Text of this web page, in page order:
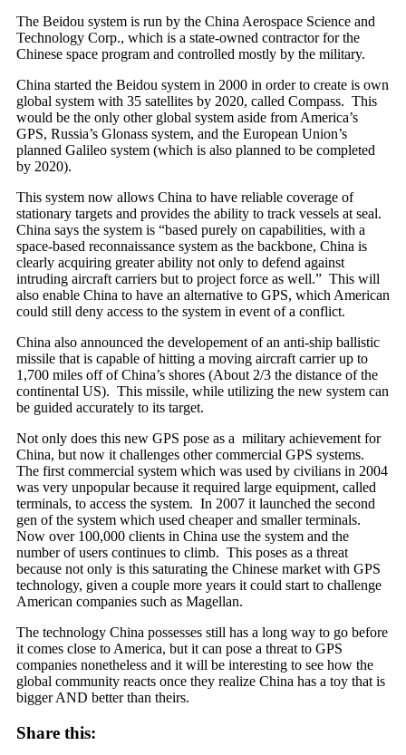
The Beidou system is run by the China Aerospace Science and
Technology Corp., which is a state-owned contractor for the
Chinese space program and controlled mostly by the military.
China started the Beidou system in 2000 in order to create is own
global system with 35 satellites by 2020, called Compass. This
would be the only other global system aside from America’s
GPS, Russia’s Glonass system, and the European Union’s
planned Galileo system (which is also planned to be completed
by 2020).
This system now allows China to have reliable coverage of
stationary targets and provides the ability to track vessels at seal.
China says the system is “based purely on capabilities, with a
space-based reconnaissance system as the backbone, China is
clearly acquiring greater ability not only to defend against
intruding aircraft carriers but to project force as well.” This will
also enable China to have an alternative to GPS, which American
could still deny access to the system in event of a conflict.
China also announced the developement of an anti-ship ballistic
missile that iscapable of hitting a moving aircraft carrier up to
1,700 miles off of China’s shores (About 2/3 the distance of the
continental US). This missile, while utilizing the new system can
be guided accurately to its target.
Not only does this new GPS pose as a military achievement for
China, but now it challenges other commercial GPS systems.
The first commercial system which was used by civilians in 2004
was very unpopular because it required large equipment, called
terminals, to access the system. In 2007 it launched the second
gen of the system which used cheaper and smaller terminals.
Now over 100,000 clients in China use the system and the
number of users continues to climb. This poses as a threat
because not only is this saturating the Chinese market with GPS
technology, given a couple more years it could start to challenge
American companies such as Magellan.
The technology China possesses still has a long way to go before
it comes close to America, but it can pose a threat to GPS
companies nonetheless and it will be interesting to see how the
global community reacts once they realize China has a toy that is
bigger AND better than theirs.
Share this: